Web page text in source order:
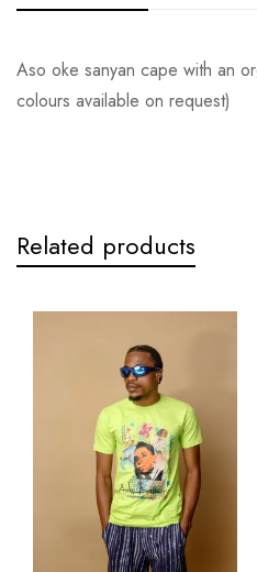
Aso oke sanyan cape with an
colours available on request)
Related products